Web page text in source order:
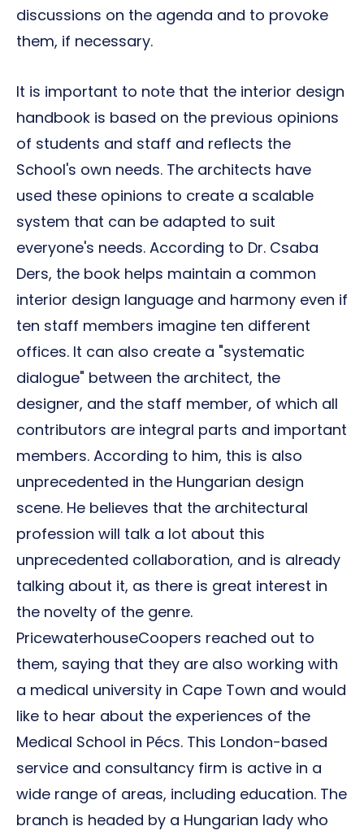
discussions on the agenda and to provoke
them, if necessary.
It is important to note that the interior design
handbook is based on the previous opinions
of students and staff and reflects the
School's own needs. The architects have
used these opinions to create a scalable
system that can be adapted to suit
everyone's needs. According to Dr. Csaba
Ders, the book helps maintain a common
interior design language and harmony even if
ten staff members imagine ten different
offices. It can also create a "systematic
dialogue" between the architect, the
designer, and the staff member, of which all
contributors are integral parts and important
members. According to him, this is also
unprecedented in the Hungarian design
scene. He believes that the architectural
profession will talk a lot about this
unprecedented collaboration, and is already
talking about it, as there is great interest in
the novelty of the genre.
PricewaterhouseCoopers reached out to
them, saying that they are also working with
a medical university in Cape Town and would
like to hear about the experiences of the
Medical School in Pécs. This London-based
service and consultancy firm is active in a
wide range of areas, including education. The
branch is headed by a Hungarian lady who